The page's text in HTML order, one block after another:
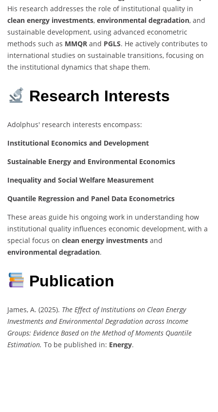
His research addresses the role of institutional quality in
clean energy investments, environmental degradation, and
sustainable development, using advanced econometric
methods such as MMQR and PGLS. He actively contributes to
international studies on sustainable transitions, focusing on
the institutional dynamics that shape them.
Research Interests
Adolphus' research interests encompass:
Institutional Economics and Development
Sustainable Energy and Environmental Economics
Inequality and Social Welfare Measurement
Quantile Regression and Panel Data Econometrics
These areas guide his ongoing work in understanding how
institutional quality influences economic development, with a
special focus on clean energy investments and
environmental degradation.
Publication
James, A. (2025). The Effect of Institutions on Clean Energy
Investments and Environmental Degradation across Income
Groups: Evidence Based on the Method of Moments Quantile
Estimation. To be published in: Energy.